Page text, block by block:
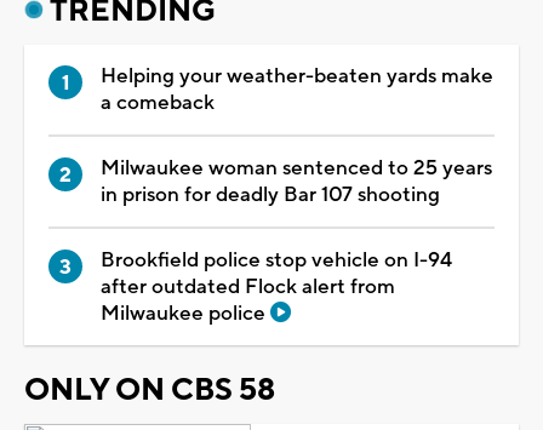
TRENDING
Helping your weather-beaten yards make
a comeback
Milwaukee woman sentenced to 25 years
in prison for deadly Bar 107 shooting
Brookfield police stop vehicle on I-94
after outdated Flock alert from
Milwaukee police
ONLY ON CBS 58